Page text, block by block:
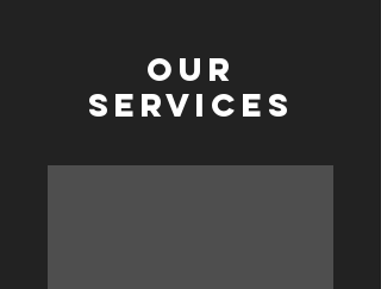
Our
Services